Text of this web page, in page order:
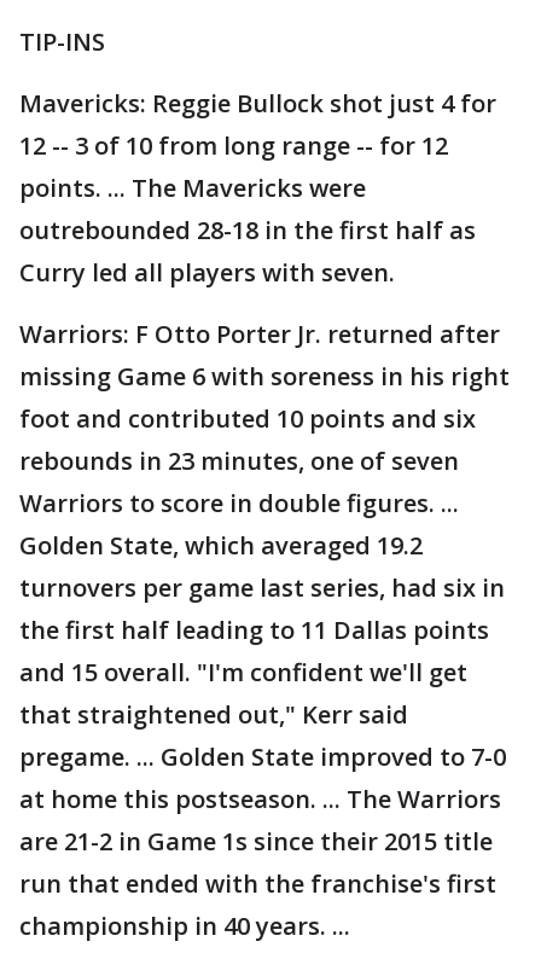
TIP-INS
Mavericks: Reggie Bullock shot just 4 for
12 -- 3 of 10 from long range -- for 12
points. ... The Mavericks were
outrebounded 28-18 in the first half as
Curry led all players with seven.
Warriors: F Otto Porter Jr. returned after
missing Game 6 with soreness in his right
foot and contributed 10 points and six
rebounds in 23 minutes, one of seven
Warriors to score in double figures. ...
Golden State, which averaged 19.2
turnovers per game last series, had six in
the first half leading to 11 Dallas points
and 15 overall. "I'm confident we'll get
that straightened out," Kerr said
pregame. ... Golden State improved to 7-0
at home this postseason. ... The Warriors
are 21-2 in Game 1s since their 2015 title
run that ended with the franchise's first
championship in 40 years. ...